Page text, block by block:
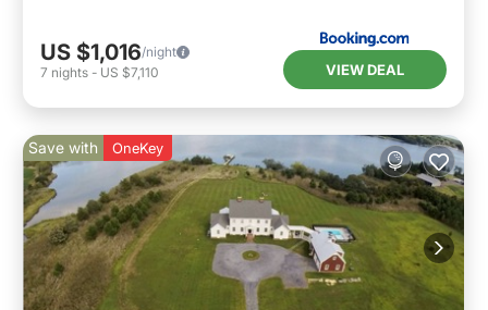
US $1,016/night
7 nights - US $7,110 VIEW DEAL
Save with OneKey